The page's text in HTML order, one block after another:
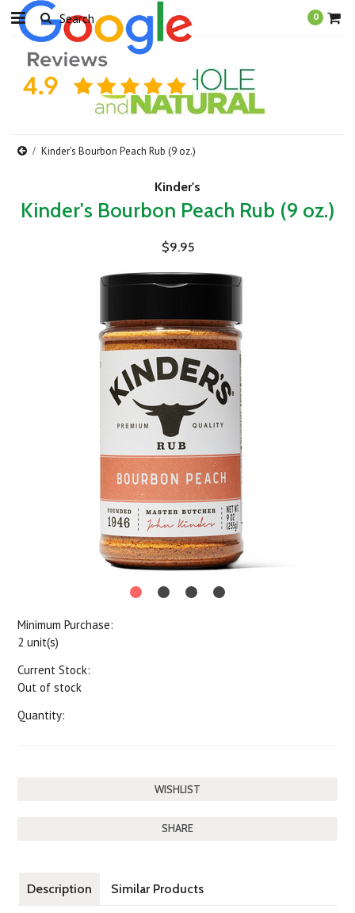
0
Kinder's Bourbon Peach Rub (9 oz.)
Kinder's
Kinder's Bourbon Peach Rub (9 oz.)
$9.95
Minimum Purchase:
2 unit(s)
Current Stock:
Out of stock
Quantity:
SHARE
Description Similar Products